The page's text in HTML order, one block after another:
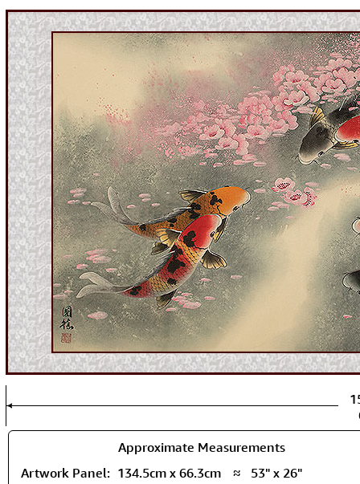
Approximate Measurements
Artwork Panel: 134.5cm x 66.3cm ≈
53" x 26"